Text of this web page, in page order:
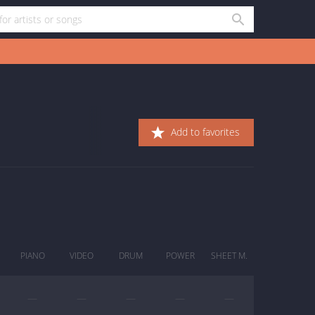
Add to favorites
PIANO VIDEO DRUM POWER SHEET M.